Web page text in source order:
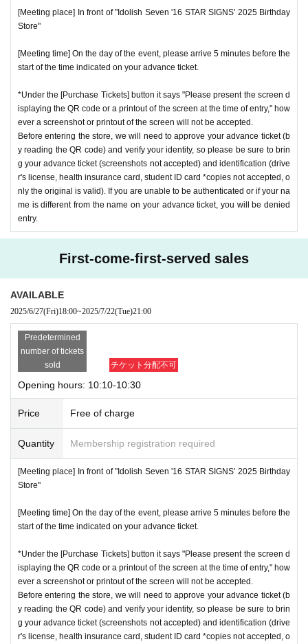
[Meeting place] In front of "Idolish Seven '16 STAR SIGNS' 2025 Birthday
Store"
[Meeting time] On the day of the event, please arrive 5 minutes before the
start of the time indicated on your advance ticket.
*Under the [Purchase Tickets] button it says "Please present the screen d
isplaying the QR code or a printout of the screen at the time of entry," how
ever a screenshot or printout of the screen will not be accepted.
Before entering the store, we will need to approve your advance ticket (b
y reading the QR code) and verify your identity, so please be sure to brin
g your advance ticket (screenshots not accepted) and identification (drive
r's license, health insurance card, student ID card *copies not accepted, o
nly the original is valid). If you are unable to be authenticated or if your na
me is different from the name on your advance ticket, you will be denied
entry.
First-come-first-served sales
AVAILABLE
2025/6/27(Fri)18:00~2025/7/22(Tue)21:00
Predetermined
number of tickets
sold
チケット分配不可
Opening hours: 10:10-10:30
Price Free of charge
Quantity Membership registration required
[Meeting place] In front of "Idolish Seven '16 STAR SIGNS' 2025 Birthday
Store"
[Meeting time] On the day of the event, please arrive 5 minutes before the
start of the time indicated on your advance ticket.
*Under the [Purchase Tickets] button it says "Please present the screen d
isplaying the QR code or a printout of the screen at the time of entry," how
ever a screenshot or printout of the screen will not be accepted.
Before entering the store, we will need to approve your advance ticket (b
y reading the QR code) and verify your identity, so please be sure to brin
g your advance ticket (screenshots not accepted) and identification (drive
r's license, health insurance card, student ID card *copies not accepted, o